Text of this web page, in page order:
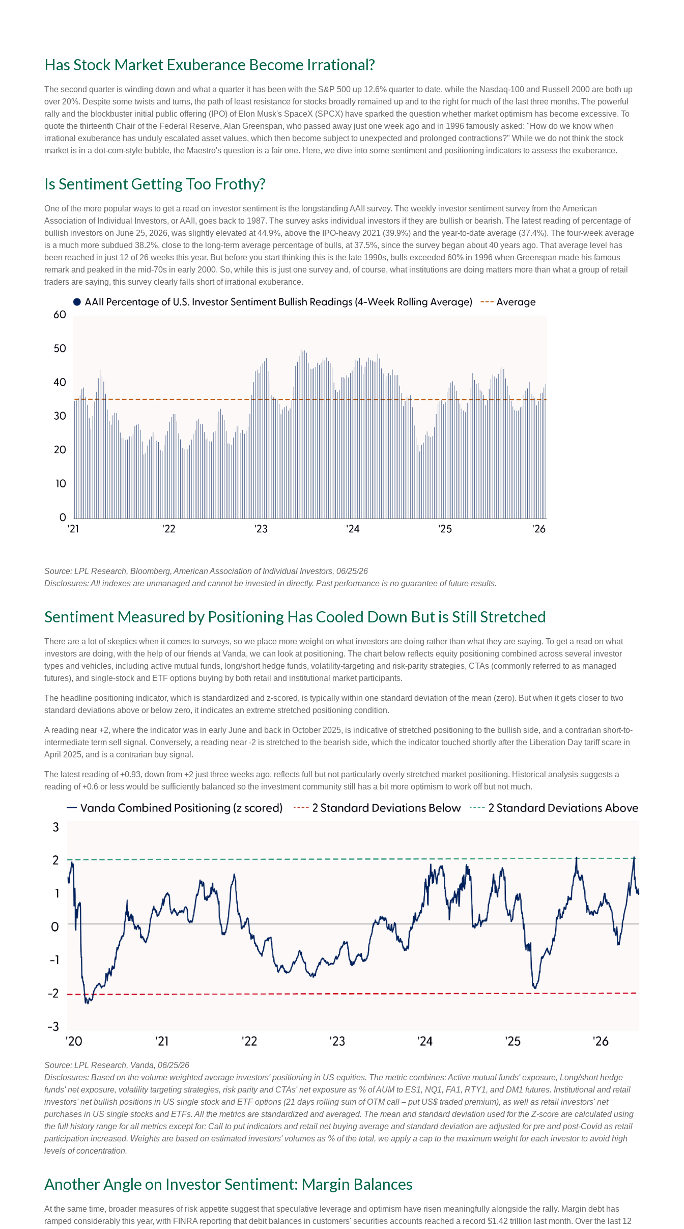
Has Stock Market Exuberance Become Irrational?
The second quarter is winding down and what a quarter it has been with the S&P 500 up 12.6% quarter to date, while the Nasdaq-100 and Russell 2000 are both up
over 20%. Despite some twists and turns, the path of least resistance for stocks broadly remained up and to the right for much of the last three months. The powerful
rally and the blockbuster initial public offering (IPO) of Elon Musk's SpaceX (SPCX) have sparked the question whether market optimism has become excessive. To
quote the thirteenth Chair of the Federal Reserve, Alan Greenspan, who passed away just one week ago and in 1996 famously asked: "How do we know when
irrational exuberance has unduly escalated asset values, which then become subject to unexpected and prolonged contractions?" While we do not think the stock
market is in a dot-com-style bubble, the Maestro's question is a fair one. Here, we dive into some sentiment and positioning indicators to assess the exuberance.
Is Sentiment Getting Too Frothy?
One of the more popular ways to get a read on investor sentiment is the longstanding AAII survey. The weekly investor sentiment survey from the American
Association of Individual Investors, or AAII, goes back to 1987. The survey asks individual investors if they are bullish or bearish. The latest reading of percentage of
bullish investors on June 25, 2026, was slightly elevated at 44.9%, above the IPO-heavy 2021 (39.9%) and the year-to-date average (37.4%). The four-week average
is a much more subdued 38.2%, close to the long-term average percentage of bulls, at 37.5%, since the survey began about 40 years ago. That average level has
been reached in just 12 of 26 weeks this year. But before you start thinking this is the late 1990s, bulls exceeded 60% in 1996 when Greenspan made his famous
remark and peaked in the mid-70s in early 2000. So, while this is just one survey and, of course, what institutions are doing matters more than what a group of retail
traders are saying, this survey clearly falls short of irrational exuberance.
Source: LPL Research, Bloomberg, American Association of Individual Investors, 06/25/26
Disclosures: All indexes are unmanaged and cannot be invested in directly. Past performance is no guarantee of future results.
Sentiment Measured by Positioning Has Cooled Down But is Still Stretched
There are a lot of skeptics when it comes to surveys, so we place more weight on what investors are doing rather than what they are saying. To get a read on what
investors are doing, with the help of our friends at Vanda, we can look at positioning. The chart below reflects equity positioning combined across several investor
types and vehicles, including active mutual funds, long/short hedge funds, volatility-targeting and risk-parity strategies, CTAs (commonly referred to as managed
futures), and single-stock and ETF options buying by both retail and institutional market participants.
The headline positioning indicator, which is standardized and z-scored, is typically within one standard deviation of the mean (zero). But when it gets closer to two
standard deviations above or below zero, it indicates an extreme stretched positioning condition.
A reading near +2, where the indicator was in early June and back in October 2025, is indicative of stretched positioning to the bullish side, and a contrarian short-to-
intermediate term sell signal. Conversely, a reading near -2 is stretched to the bearish side, which the indicator touched shortly after the Liberation Day tariff scare in
April 2025, and is a contrarian buy signal.
The latest reading of +0.93, down from +2 just three weeks ago, reflects full but not particularly overly stretched market positioning. Historical analysis suggests a
reading of +0.6 or less would be sufficiently balanced so the investment community still has a bit more optimism to work off but not much.
Source: LPL Research, Vanda, 06/25/26
Disclosures: Based on the volume weighted average investors' positioning in US equities. The metric combines: Active mutual funds' exposure, Long/short hedge
funds' net exposure, volatility targeting strategies, risk parity and CTAs' net exposure as % of AUM to ES1, NQ1, FA1, RTY1, and DM1 futures. Institutional and retail
investors' net bullish positions in US single stock and ETF options (21 days rolling sum of OTM call – put US$ traded premium), as well as retail investors' net
purchases in US single stocks and ETFs. All the metrics are standardized and averaged. The mean and standard deviation used for the Z-score are calculated using
the full history range for all metrics except for: Call to put indicators and retail net buying average and standard deviation are adjusted for pre and post-Covid as retail
participation increased. Weights are based on estimated investors' volumes as % of the total, we apply a cap to the maximum weight for each investor to avoid high
levels of concentration.
Another Angle on Investor Sentiment: Margin Balances
At the same time, broader measures of risk appetite suggest that speculative leverage and optimism have risen meaningfully alongside the rally. Margin debt has
ramped considerably this year, with FINRA reporting that debit balances in customers' securities accounts reached a record $1.42 trillion last month. Over the last 12